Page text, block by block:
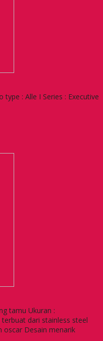
type : Alle I Series : Executive
tamu Ukuran :
dari stainless steel
oscar Desain menarik